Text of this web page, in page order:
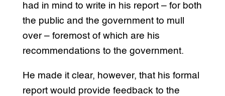
had in mind to write in his report – for both
the public and the government to mull
over – foremost of which are his
recommendations to the government.
He made it clear, however, that his formal
report would provide feedback to the